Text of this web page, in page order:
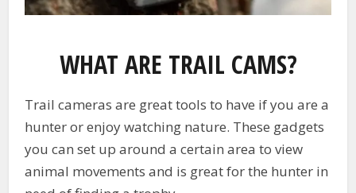
WHAT ARE TRAIL CAMS?
Trail cameras are great tools to have if you are a
hunter or enjoy watching nature. These gadgets
you can set up around a certain area to view
animal movements and is great for the hunter in